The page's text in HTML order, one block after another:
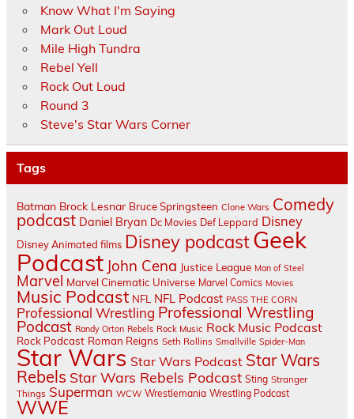
Know What I'm Saying
Mark Out Loud
Mile High Tundra
Rebel Yell
Rock Out Loud
Round 3
Steve's Star Wars Corner
Tags
Batman Brock Lesnar Bruce Springsteen Clone Wars Comedy
podcast Daniel Bryan Dc Movies Def Leppard Disney
Disney Animated films Disney podcastGeek
Podcast John Cena Justice League Man of Steel
Marvel Marvel Cinematic Universe Marvel Comics Movies
Music Podcast NFL NFL Podcast PASS THE CORN
Professional Wrestling Professional Wrestling
Podcast Randy Orton Rebels Rock Music Rock Music Podcast
Rock Podcast Roman Reigns Seth Rollins Smallville Spider-Man
Star Wars Star Wars Podcast Star Wars
Rebels Star Wars Rebels Podcast Sting Stranger
Things Superman WCW Wrestlemania Wrestling Podcast
WWE